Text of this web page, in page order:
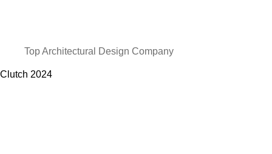
Top Architectural Design Company
Clutch 2024